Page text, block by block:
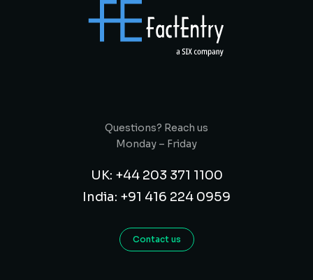
Questions? Reach us
Monday – Friday
UK: +44 203 371 1100
India: +91 416 224 0959
Contact us